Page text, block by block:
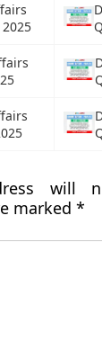
will
marked*